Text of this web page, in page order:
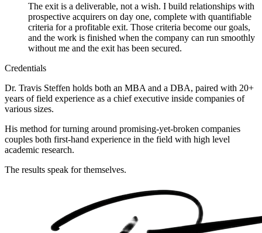
The exit is a deliverable, not a wish. I build relationships with
prospective acquirers on day one, complete with quantifiable
criteria for a profitable exit. Those criteria become our goals,
and the work is finished when the company can run smoothly
without me and the exit has been secured.
Credentials
Dr. Travis Steffen holds both an MBA and a DBA, paired with 20+
years of field experience as a chief executive inside companies of
various sizes.
His method for turning around promising-yet-broken companies
couples both first-hand experience in the field with high level
academic research.
The results speak for themselves.